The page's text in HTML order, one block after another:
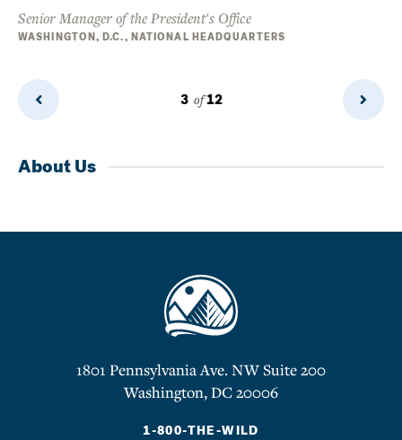
Senior Manager of the President's Office
WASHINGTON, D.C., NATIONAL HEADQUARTERS
Previous 3of12 Next
About Us
1801 Pennsylvania Ave. NW Suite 200
Washington, DC 20006
1-800-THE-WILD